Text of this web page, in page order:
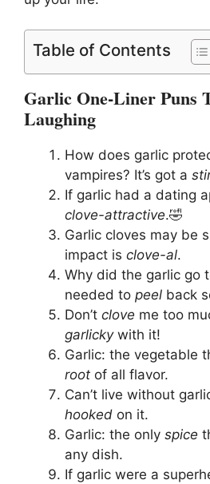
Table of Contents
Garlic One-Liner Puns
Laughing
How does garlic
vampires? It’s got a
If garlic had a dating
clove-attractive.🤣
Garlic cloves may be
impact is clove-al.
Why did the garlic go
needed to peel back
Don’t clove me too
garlickywith it!
Garlic: the vegetable
root of all flavor.
Can’t live without
hooked on it.
Garlic: the only spice
any dish.
If garlic were a